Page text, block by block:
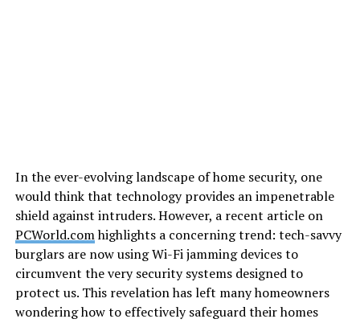
In the ever-evolving landscape of home security, one
would think that technology provides an impenetrable
shield against intruders. However, a recent article on
PCWorld.comhighlights a concerning trend: tech-savvy
burglars are now using Wi-Fi jamming devices to
circumvent the very security systems designed to
protect us. This revelation has left many homeowners
wondering how to effectively safeguard their homes